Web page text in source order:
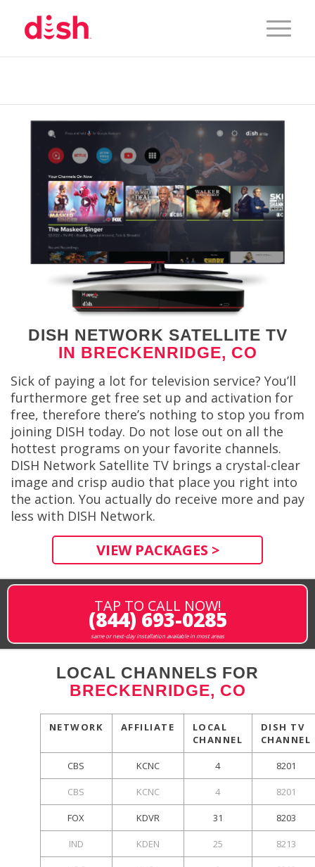
DISH NETWORK SATELLITE TV
IN BRECKENRIDGE, CO
Sick of paying a lot for television service? You’ll
furthermore get free set up and activation for
free, therefore there’s nothing to stop you from
joining DISH today. Do not lose out on all the
hottest programs on your favorite channels.
DISH Network Satellite TV brings a crystal-clear
image and crisp audio that place you right into
the action. You actually do receive more and pay
less with DISH Network.
VIEW PACKAGES >
TAP TO CALL NOW!
(844) 693-0285
same or next-day installation available in most areas
LOCAL CHANNELS FOR
BRECKENRIDGE, CO
NETWORK AFFILIATE
LOCAL
CHANNEL
DISH TV
CHANNEL
CBS KCNC 4 8201
CBS KCNC 4 8201
FOX KDVR 31 8203
IND KDEN 25 8213